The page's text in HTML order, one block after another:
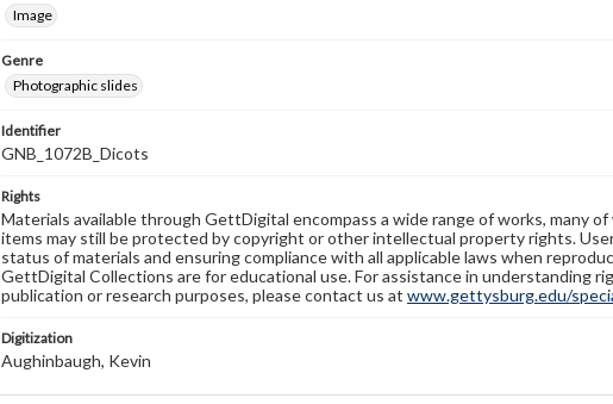
Image
Genre
Photographic slides
Identifier
GNB_1072B_Dicots
Rights
Materials available through GettDigital encompass a wide range of works, many
items may still be protected by copyright or other intellectual property rights.
status of materials and ensuring compliance with all applicable laws when
GettDigital Collections are for educational use. For assistance in understanding
publication or research purposes, please contact us at www.gettysburg.edu/
Digitization
Aughinbaugh, Kevin